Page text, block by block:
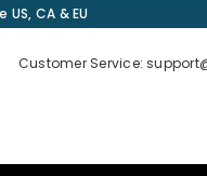
CA & EU
Customer Service: